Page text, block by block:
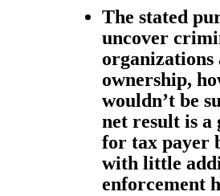
The stated
uncover
organizations
ownership,
wouldn’t be
net result is a
for tax payer
with little
enforcement